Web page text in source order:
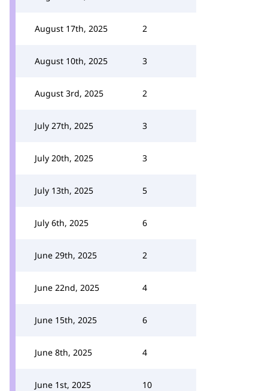
August 17th, 2025 2
August 10th, 2025 3
August 3rd, 2025 2
July 27th, 2025 3
July 20th, 2025 3
July 13th, 2025 5
July 6th, 2025 6
June 29th, 2025 2
June 22nd, 2025 4
June 15th, 2025 6
June 8th, 2025 4
June 1st, 2025 10